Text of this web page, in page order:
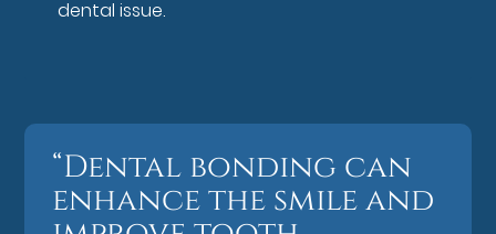
dental issue.
“Dental bonding can
enhance the smile and